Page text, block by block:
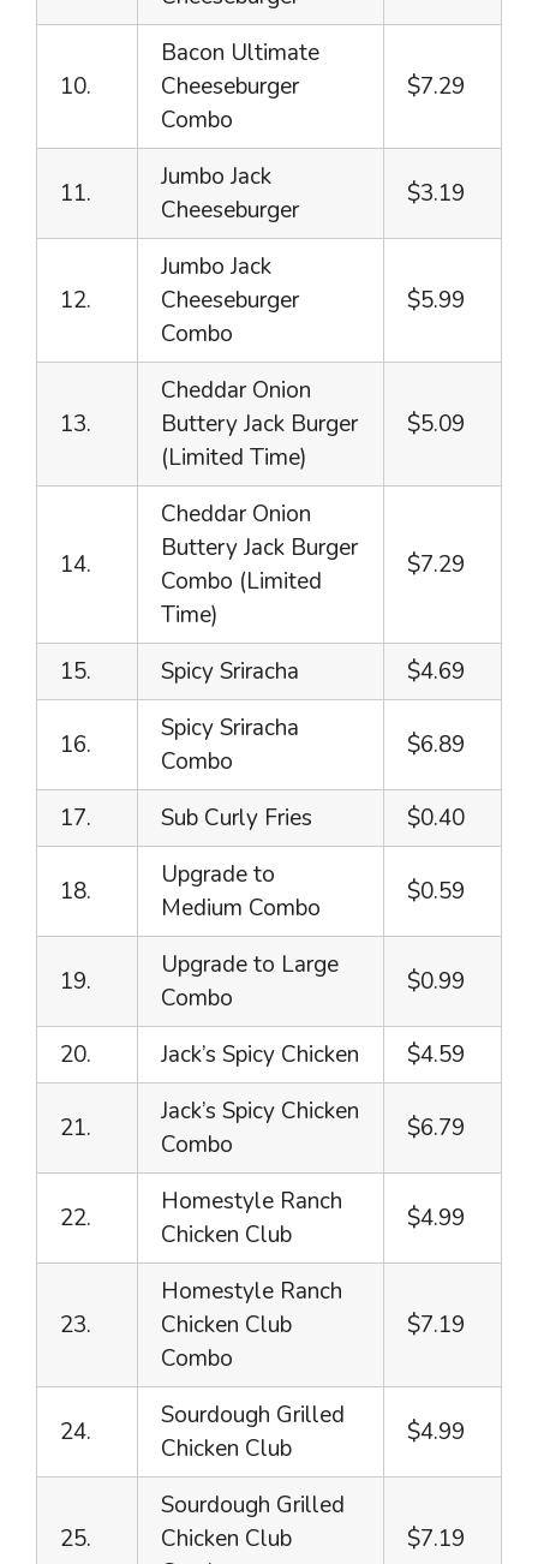
10.
Bacon Ultimate
Cheeseburger
Combo
$7.29
11.
Jumbo Jack
Cheeseburger
$3.19
12.
Jumbo Jack
Cheeseburger
Combo
$5.99
13.
Cheddar Onion
Buttery Jack Burger
(Limited Time)
$5.09
14.
Cheddar Onion
Buttery Jack Burger
Combo (Limited
Time)
$7.29
15. Spicy Sriracha $4.69
16.
Spicy Sriracha
Combo
$6.89
17. Sub Curly Fries $0.40
18.
Upgrade to
Medium Combo
$0.59
19.
Upgrade to Large
Combo
$0.99
20. Jack’s Spicy Chicken $4.59
21.
Jack’s Spicy Chicken
Combo
$6.79
22.
Homestyle Ranch
Chicken Club
$4.99
23.
Homestyle Ranch
Chicken Club
Combo
$7.19
24.
Sourdough Grilled
Chicken Club
$4.99
25.
Sourdough Grilled
Chicken Club
$7.19